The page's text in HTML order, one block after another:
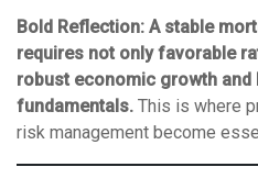
Bold Reflection: A stable
requires not only favorable
robust economic growth and
fundamentals. This is where
risk management become